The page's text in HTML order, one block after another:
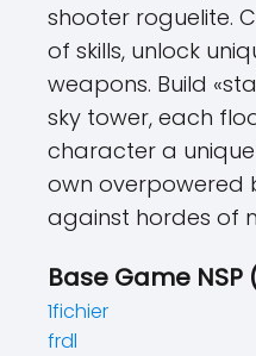
shooter roguelite.
of skills, unlock
weapons. Build
sky tower, each
character a
own overpowered
against hordes of
Base Game NSP
1fichier
frdl